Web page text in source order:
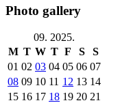
Photo gallery
09. 2025.
M T W T F S
S
01 02 03 04 05 06 07
08 09 10 11 12 13 14
15 16 17 18 19 20 21